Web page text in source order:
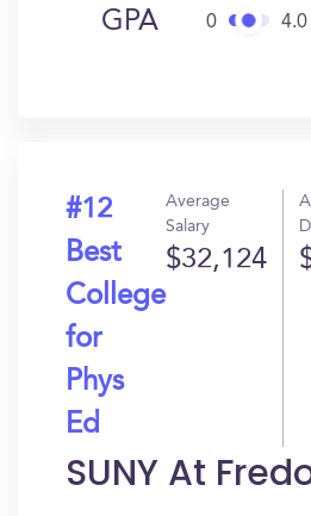
GPA 0 4.0
#12
Best
College
for
Phys
Ed
Average
Salary
$32,124
SUNY At